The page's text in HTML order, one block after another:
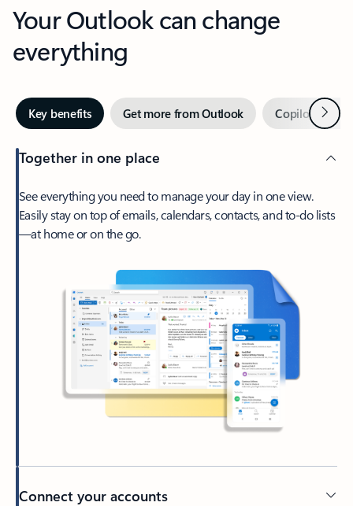
Your Outlook can change
everything
Key benefits Get more from Outlook Copilot inNext
Together in one place
See everything you need to manage your day in one view.
Easily stay on top of emails, calendars, contacts, and to-do lists
—at home or on the go.
Connect your accounts